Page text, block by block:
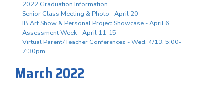
2022 Graduation Information
Senior Class Meeting & Photo - April 20
IB Art Show & Personal Project Showcase - April 6
Assessment Week - April 11-15
Virtual Parent/Teacher Conferences - Wed. 4/13, 5:00-
7:30pm
March 2022